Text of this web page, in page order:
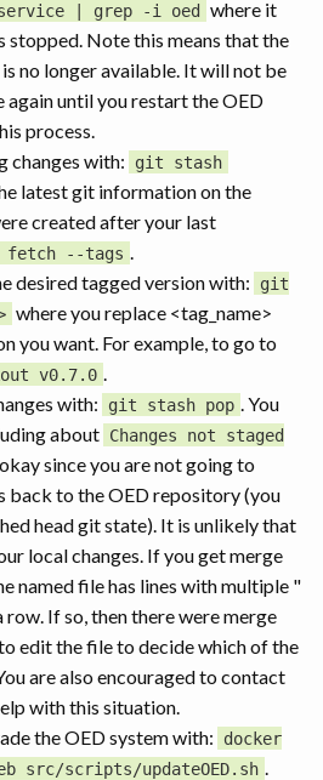
| grep -i oed
where it
Note this means that the
no longer available. It will not be
again until you restart the OED
process.
changes with:
git stash
latest git information on the
created after your last
--tags .
desired tagged version with:
git
where you replace <tag_name>
you want. For example, to go to
v0.7.0 .
with:
git stash pop . You
about Changes not staged
since you are not going to
back to the OED repository (you
head git state). It is unlikely that
local changes. If you get merge
named file has lines with multiple "
row. If so, then there were merge
edit the file to decide which of the
are also encouraged to contact
with this situation.
the OED system with:
docker
src/scripts/updateOED.sh .